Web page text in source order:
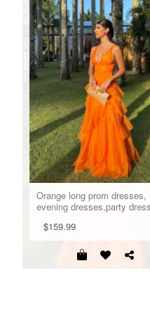
Orange long prom dresses,
evening dresses,party
$159.99